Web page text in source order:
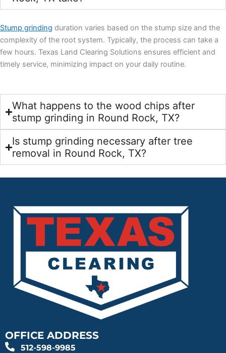
Stump grinding duration varies based on the stump size and the
complexity of the root system. Typically, the process can take a
few hours. Texas Land Clearing Solutions ensures efficient and
timely service, minimizing impact on your daily routine.
What happens to the wood chips after
stump grinding in Round Rock, TX?
Is stump grinding necessary after tree
removal in Round Rock, TX?
OFFICE ADDRESS
512-598-9985